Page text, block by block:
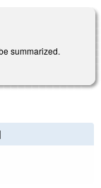
summarized.